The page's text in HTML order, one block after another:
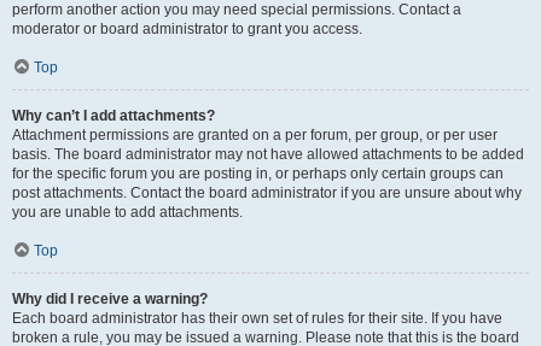
perform another action you may need special permissions. Contact a
moderator or board administrator to grant you access.
Top
Why can’t I add attachments?
Attachment permissions are granted on a per forum, per group, or per user
basis. The board administrator may not have allowed attachments to be added
for the specific forum you are posting in, or perhaps only certain groups can
post attachments. Contact the board administrator if you are unsure about why
you are unable to add attachments.
Top
Why did I receive a warning?
Each board administrator has their own set of rules for their site. If you have
broken a rule, you may be issued a warning. Please note that this is the board